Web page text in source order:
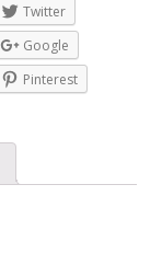
Twitter
Google
Pinterest